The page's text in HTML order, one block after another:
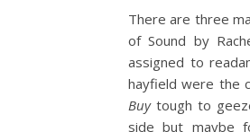
There are three
of Sound by
assigned to
hayfield were the
Buytough to
side but maybe